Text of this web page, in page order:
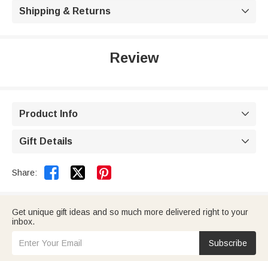
Shipping & Returns 
Review
Product Info 
Gift Details 
Share:  
Get unique gift ideas and so much more delivered right to your
inbox.
Subscribe